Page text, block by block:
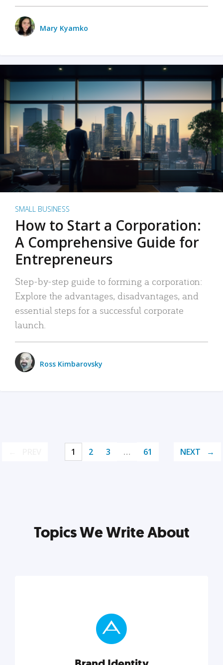
Mary Kyamko
SMALL BUSINESS
How to Start a Corporation:
A Comprehensive Guide for
Entrepreneurs
Step-by-step guide to forming a corporation:
Explore the advantages, disadvantages, and
essential steps for a successful corporate
launch.
Ross Kimbarovsky
1 2 3 … 61 NEXT
Topics We Write About